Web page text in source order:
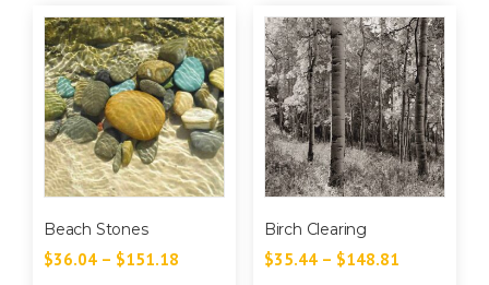
Beach Stones
$36.04 – $151.18
Birch Clearing
$35.44– $148.81